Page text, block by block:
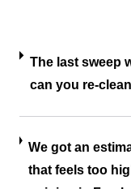
The last sweep
can you re-
We got an
that feels too